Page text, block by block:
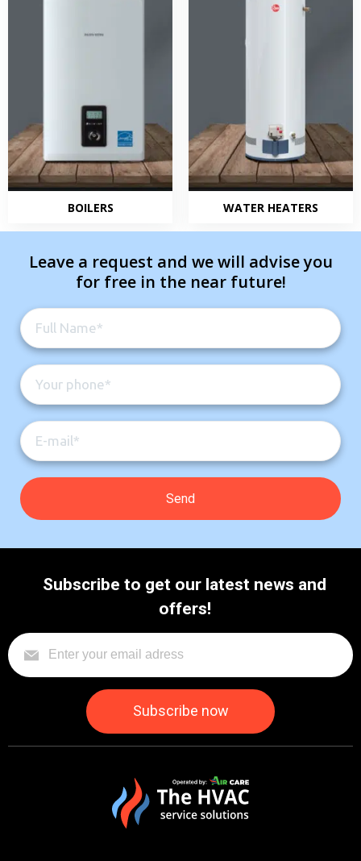
BOILERS WATER HEATERS
Leave a request and we will advise you
for free in the near future!
Subscribe to get our latest news and
offers!